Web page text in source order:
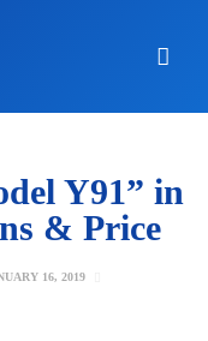
Y91” in
& Price
16, 2019